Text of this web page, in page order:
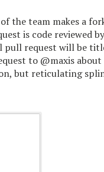
the team makes a
is code reviewed
pull request will be
to @maxis about
but reticulating